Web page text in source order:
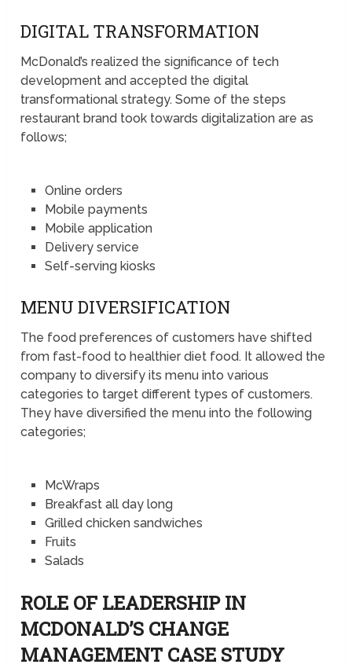
DIGITAL TRANSFORMATION
McDonald’s realized the significance of tech
development and accepted the digital
transformational strategy. Some of the steps
restaurant brand took towards digitalization are as
follows;
Online orders
Mobile payments
Mobile application
Delivery service
Self-serving kiosks
MENU DIVERSIFICATION
The food preferences of customers have shifted
from fast-food to healthier diet food. It allowed the
company to diversify its menu into various
categories to target different types of customers.
They have diversified the menu into the following
categories;
McWraps
Breakfast all day long
Grilled chicken sandwiches
Fruits
Salads
ROLE OF LEADERSHIP IN
MCDONALD’S CHANGE
MANAGEMENT CASE STUDY